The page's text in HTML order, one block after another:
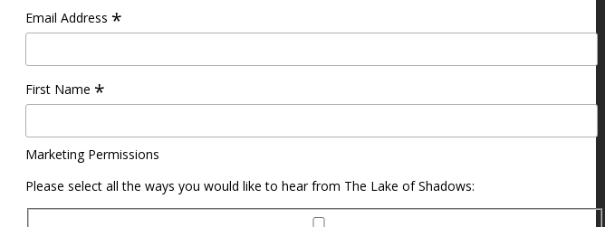
Email Address *
First Name *
Marketing Permissions
Please select all the ways you would like to hear from The Lake of Shadows: